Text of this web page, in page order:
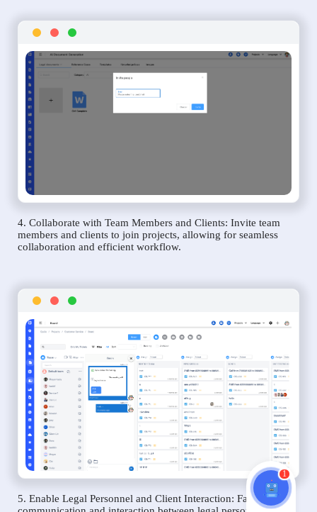
4. Collaborate with Team Members and Clients: Invite team
members and clients to join projects, allowing for seamless
collaboration and efficient workflow.
5. Enable Legal Personnel and Client Interaction: Facilitate
1